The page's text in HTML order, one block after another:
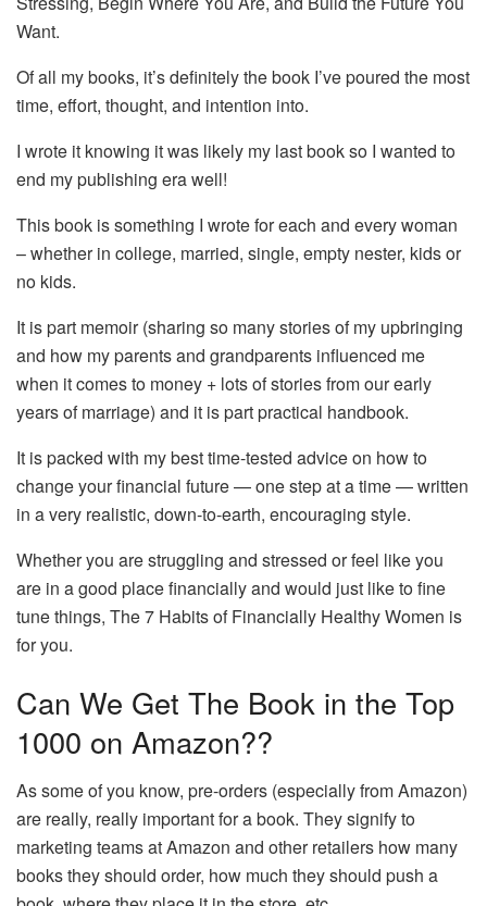
Want.
Of all my books, it’s definitely the book I’ve poured the most
time, effort, thought, and intention into.
I wrote it knowing it was likely my last book so I wanted to
end my publishing era well!
This book is something I wrote for each and every woman
– whether in college, married, single, empty nester, kids or
no kids.
It is part memoir (sharing so many stories of my upbringing
and how my parents and grandparents influenced me
when it comes to money + lots of stories from our early
years of marriage) and it is part practical handbook.
It is packed with my best time-tested advice on how to
change your financial future — one step at a time — written
in a very realistic, down-to-earth, encouraging style.
Whether you are struggling and stressed or feel like you
are in a good place financially and would just like to fine
tune things, The 7 Habits of Financially Healthy Women is
for you.
Can We Get The Book in the Top
1000 on Amazon??
As some of you know, pre-orders (especially from Amazon)
are really, really important for a book. They signify to
marketing teams at Amazon and other retailers how many
books they should order, how much they should push a